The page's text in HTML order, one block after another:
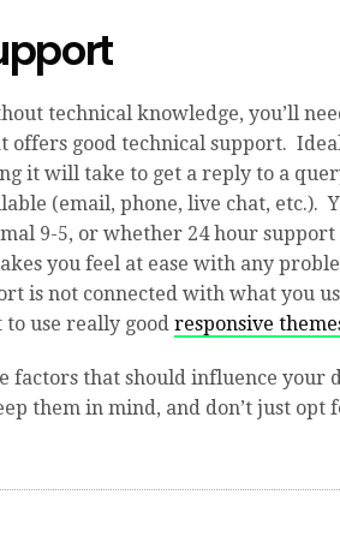
technical knowledge, you’ll
good technical support.
it will take to get a reply to a
(email, phone, live chat, etc.).
9-5, or whether 24 hour
you feel at ease with any
is not connected with what you
use really good responsive
factors that should influence your
them in mind, and don’t just opt